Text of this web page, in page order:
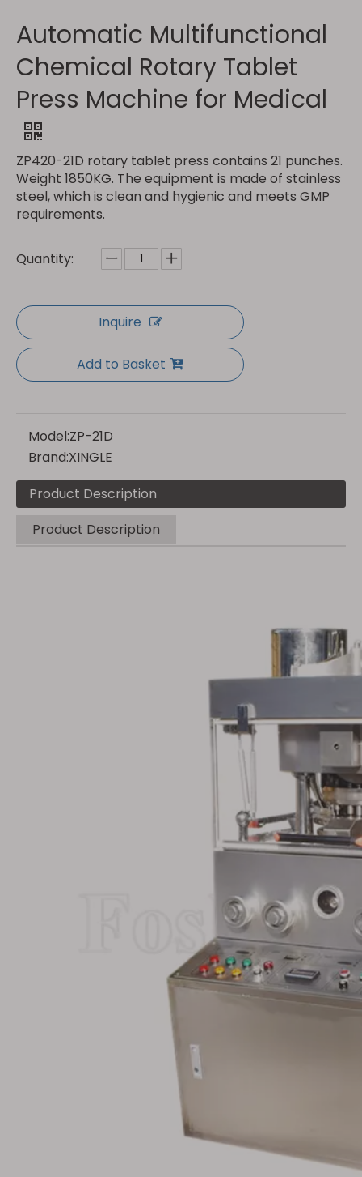
Automatic Multifunctional
Chemical Rotary Tablet
Press Machine for Medical
ZP420-21D rotary tablet press contains 21 punches.
Weight 1850KG. The equipment is made of stainless
steel, which is clean and hygienic and meets GMP
requirements.
Quantity:
Inquire
Add to Basket
Model:ZP-21D
Brand:XINGLE
Product Description
Product Description